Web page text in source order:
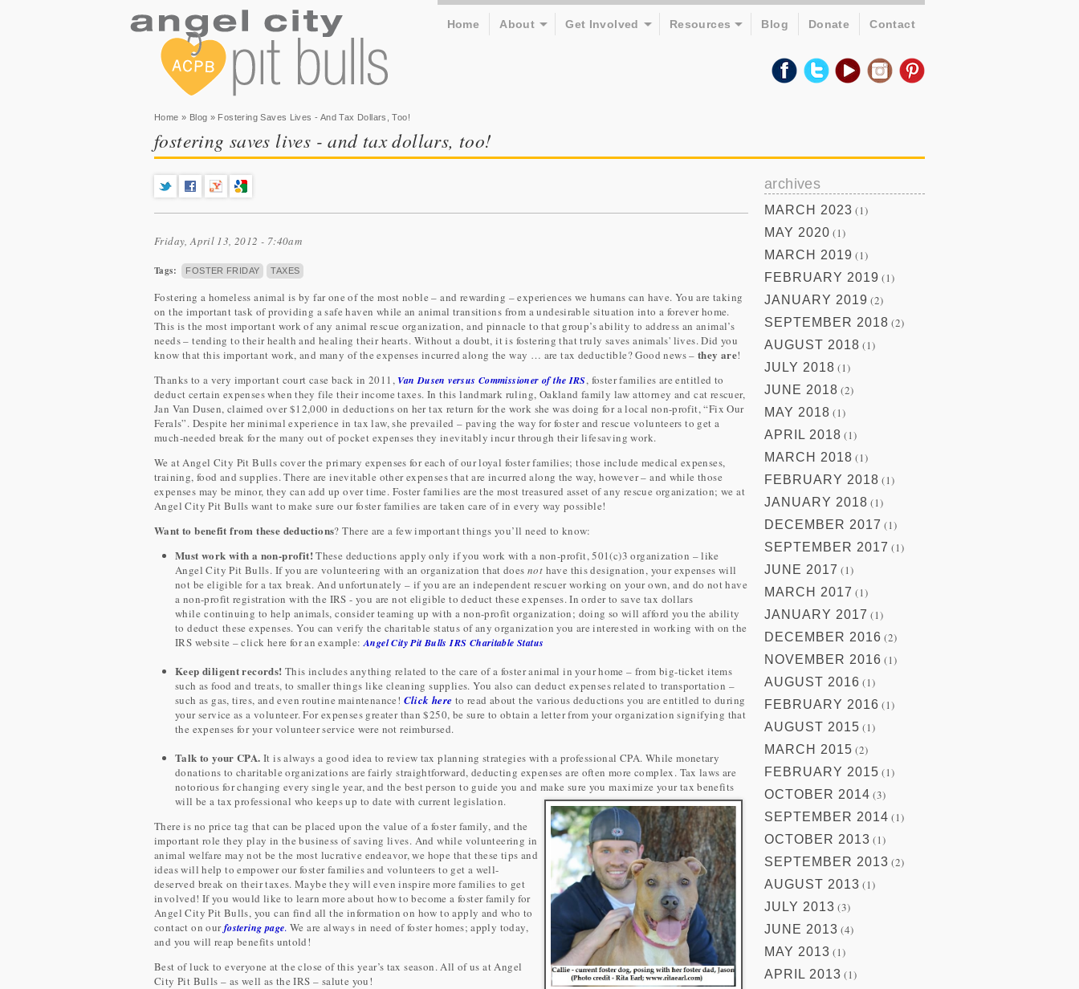
Home About Get Involved Resources Blog Donate Contact
You are here
Home » Blog » Fostering Saves Lives - And Tax Dollars, Too!
fostering saves lives - and tax dollars, too!
Friday, April 13, 2012 - 7:40am
Tags: FOSTER FRIDAY TAXES
Fostering a homeless animal is by far one of the most noble – and rewarding – experiences we humans can have. You are taking
on the important task of providing a safe haven while an animal transitions from a undesirable situation into a forever home.
This is the most important work of any animal rescue organization, and pinnacle to that group’s ability to address an animal’s
needs – tending to their health and healing their hearts. Without a doubt, it is fostering that truly saves animals' lives. Did you
know that this important work, and many of the expenses incurred along the way … are tax deductible? Good news –they are!
Thanks to a very important court case back in 2011, Van Dusen versus Commissioner of the IRS, foster families are entitled to
deduct certain expenses when they file their income taxes. In this landmark ruling, Oakland family law attorney and cat rescuer,
Jan Van Dusen, claimed over $12,000 in deductions on her tax return for the work she was doing for a local non-profit, “Fix Our
Ferals”. Despite her minimal experience in tax law, she prevailed – paving the way for foster and rescue volunteers to get a
much-needed break for the many out of pocket expenses they inevitably incur through their lifesaving work.
We at Angel City Pit Bulls cover the primary expenses for each of our loyal foster families; those include medical expenses,
training, food and supplies. There are inevitable other expenses that are incurred along the way, however – and while those
expenses may be minor, they can add up over time. Foster families are the most treasured asset of any rescue organization; we at
Angel City Pit Bulls want to make sure our foster families are taken care of in every way possible!
Want to benefit from these deductions? There are a few important things you’ll need to know:
Must work with a non-profit!These deductions apply only if you work with a non-profit, 501(c)3 organization – like
Angel City Pit Bulls. If you are volunteering with an organization that doesnot have this designation, your expenses will
not be eligible for a tax break. And unfortunately – if you are an independent rescuer working on your own, and do not have
a non-profit registration with the IRS - you are not eligible to deduct these expenses. In order to save tax dollars
while continuing to help animals, consider teaming up with a non-profit organization; doing so will afford you the ability
to deduct these expenses. You can verify the charitable status of any organization you are interested in working with on the
IRS website – click here for an example: Angel City Pit Bulls IRS Charitable Status
Keep diligent records! This includes anything related to the care of a foster animal in your home – from big-ticket items
such as food and treats, to smaller things like cleaning supplies. You also can deduct expenses related to transportation –
such as gas, tires, and even routine maintenance! Click here to read about the various deductions you are entitled to during
your service as a volunteer. For expenses greater than $250, be sure to obtain a letter from your organization signifying that
the expenses for your volunteer service were not reimbursed.
Talk to your CPA.It is always a good idea to review tax planning strategies with a professional CPA. While monetary
donations to charitable organizations are fairly straightforward, deducting expenses are often more complex. Tax laws are
notorious for changing every single year, and the best person to guide you and make sure you maximize your tax benefits
will be a tax professional who keeps up to date with current legislation.
There is no price tag that can be placed upon the value of a foster family, and the
important role they play in the business of saving lives. And while volunteering in
animal welfare may not be the most lucrative endeavor, we hope that these tips and
ideas will help to empower our foster families and volunteers to get a well-
deserved break on their taxes. Maybe they will even inspire more families to get
involved! If you would like to learn more about how to become a foster family for
Angel City Pit Bulls, you can find all the information on how to apply and who to
contact on our fostering page.We are always in need of foster homes; apply today,
and you will reap benefits untold!
Best of luck to everyone at the close of this year’s tax season. All of us at Angel
City Pit Bulls – as well as the IRS – salute you!
archives
MARCH 2023 (1)
MAY 2020 (1)
MARCH 2019 (1)
FEBRUARY 2019 (1)
JANUARY 2019 (2)
SEPTEMBER 2018 (2)
AUGUST 2018 (1)
JULY 2018 (1)
JUNE 2018 (2)
MAY 2018 (1)
APRIL 2018 (1)
MARCH 2018 (1)
FEBRUARY 2018 (1)
JANUARY 2018 (1)
DECEMBER 2017 (1)
SEPTEMBER 2017 (1)
JUNE 2017 (1)
MARCH 2017 (1)
JANUARY 2017 (1)
DECEMBER 2016 (2)
NOVEMBER 2016 (1)
AUGUST 2016 (1)
FEBRUARY 2016 (1)
AUGUST 2015 (1)
MARCH 2015 (2)
FEBRUARY 2015 (1)
OCTOBER 2014 (3)
SEPTEMBER 2014 (1)
OCTOBER 2013 (1)
SEPTEMBER 2013 (2)
AUGUST 2013 (1)
JULY 2013 (3)
JUNE 2013 (4)
MAY 2013 (1)
APRIL 2013 (1)